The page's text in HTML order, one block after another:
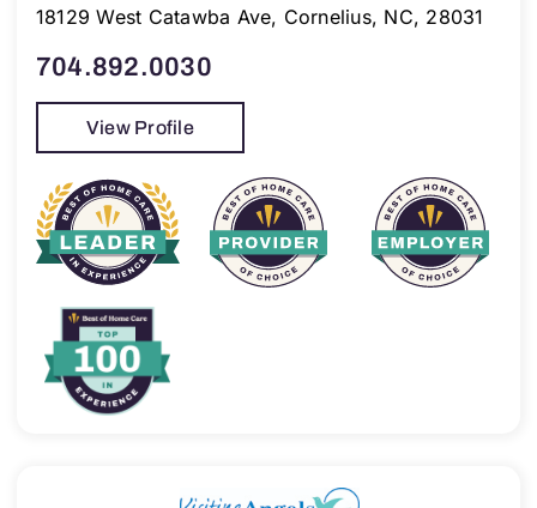
18129 West Catawba Ave, Cornelius, NC, 28031
704.892.0030
View Profile